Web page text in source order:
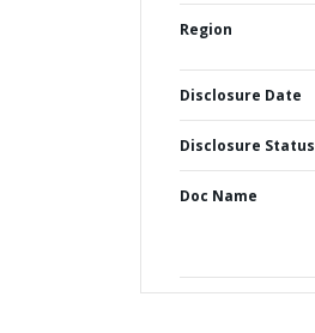
Region
Disclosure Date
Disclosure Status
Doc Name